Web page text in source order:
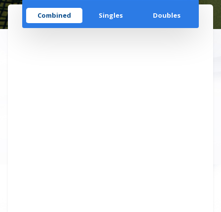
Combined Singles Doubles